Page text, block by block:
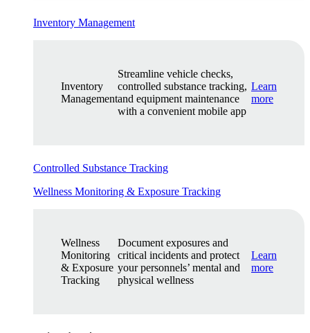
Inventory Management
Inventory
Management
Streamline vehicle checks,
controlled substance tracking,
and equipment maintenance
with a convenient mobile app
Learn
more
Controlled Substance Tracking
Wellness Monitoring & Exposure Tracking
Wellness
Monitoring
& Exposure
Tracking
Document exposures and
critical incidents and protect
your personnels’ mental and
physical wellness
Learn
more